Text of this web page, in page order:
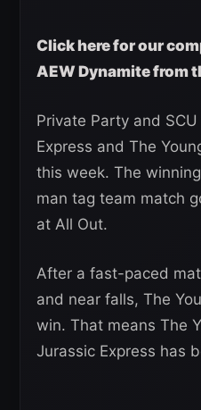
Click here for our
AEW Dynamite from
Private Party and
Express and The
this week. The
man tag team match
at All Out.
After a fast-paced
and near falls, The
win. That means The
Jurassic Express has